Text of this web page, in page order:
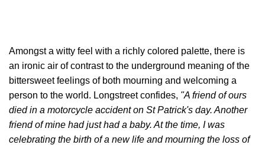
Amongst a witty feel with a richly colored palette, there is
an ironic air of contrast to the underground meaning of the
bittersweet feelings of both mourning and welcoming a
person to the world. Longstreet confides, "A friend of ours
died in a motorcycle accident on St Patrick's day. Another
friend of mine had just had a baby. At the time, I was
celebrating the birth of a new life and mourning the loss of